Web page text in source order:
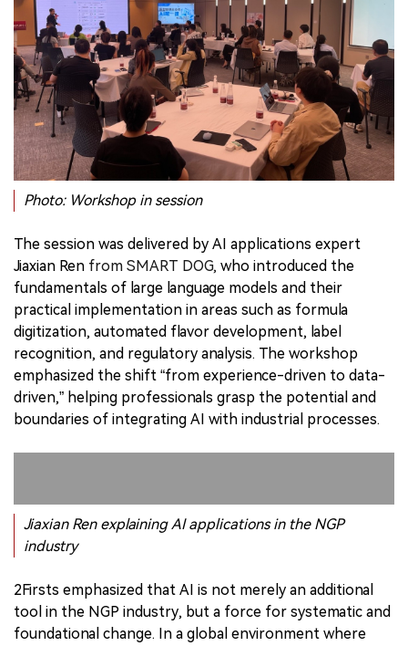
Photo: Workshop in session
The session was delivered by AI applications expert
Jiaxian Ren from SMART DOG, who introduced the
fundamentals of large language models and their
practical implementation in areas such as formula
digitization, automated flavor development, label
recognition, and regulatory analysis. The workshop
emphasized the shift “from experience-driven to data-
driven,” helping professionals grasp the potential and
boundaries of integrating AI with industrial processes.
Jiaxian Ren explaining AI applications in the NGP
industry
2Firsts emphasized that AI is not merely an additional
tool in the NGP industry, but a force for systematic and
foundational change. In a global environment where